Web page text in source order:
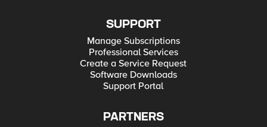
SUPPORT
Manage Subscriptions
Professional Services
Create a Service Request
Software Downloads
Support Portal
PARTNERS